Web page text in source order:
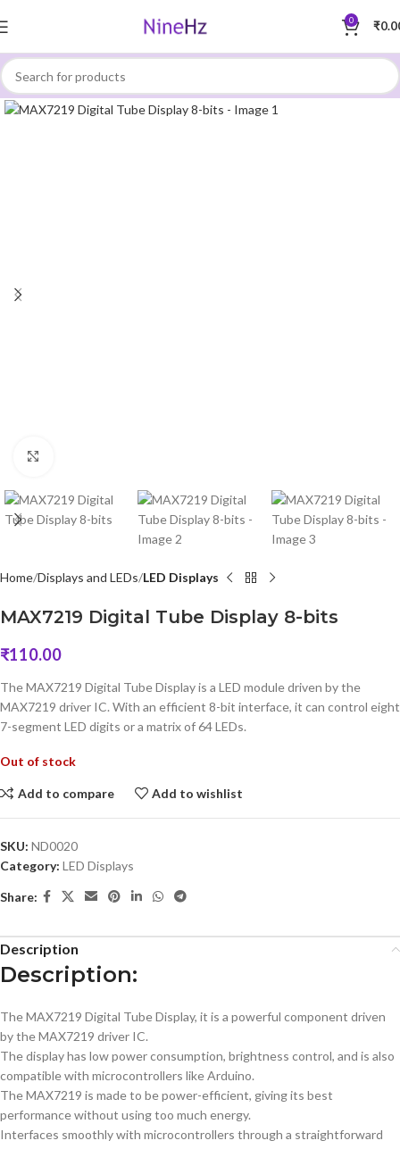
0 ₹
Home Displays and LEDs LED Displays
MAX7219 Digital Tube Display 8-bits
₹110.00
The MAX7219 Digital Tube Display is a LED module driven by the
MAX7219 driver IC. With an efficient 8-bit interface, it can control eight
7-segment LED digits or a matrix of 64 LEDs.
Out of stock
Add to compare Add to wishlist
SKU: ND0020
Category: LED Displays
Share:
Description
Description:
The MAX7219 Digital Tube Display, it is a powerful component driven
by the MAX7219 driver IC.
The display has low power consumption, brightness control, and is also
compatible​ with microcontrollers like Arduino.
The MAX7219 is made to be power-efficient, giving its best
performance without using too much energy.
Interfaces smoothly with microcontrollers through a straightforward